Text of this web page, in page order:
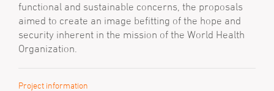
functional and sustainable concerns, the proposals
aimed to create an image befitting of the hope and
security inherent in the mission of the World Health
Organization.
Project information